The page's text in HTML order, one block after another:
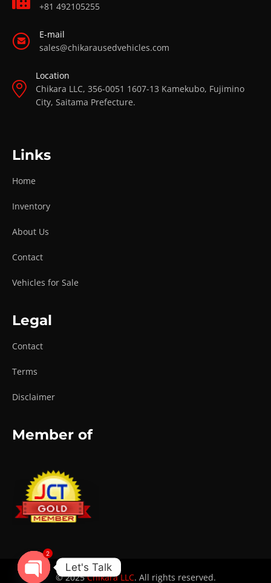
+81 492105255
E-mail
sales@chikarausedvehicles.com
Location
Chikara LLC, 356-0051 1607-13 Kamekubo, Fujimino
City, Saitama Prefecture.
Links
Home
Inventory
About Us
Contact
Vehicles for Sale
Legal
Contact
Terms
Disclaimer
Member of
© 2025Chikara LLC. All rights reserved.
Let's Talk
2